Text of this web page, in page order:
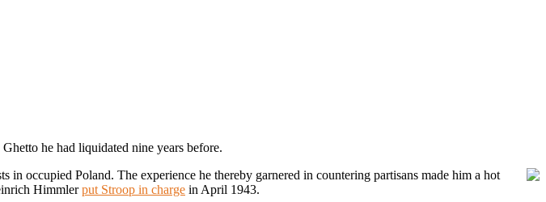
he had liquidated nine years before.
in occupied Poland. The experience he thereby garnered in countering partisans made him a hot
Himmlerput Stroop in charge in April 1943.